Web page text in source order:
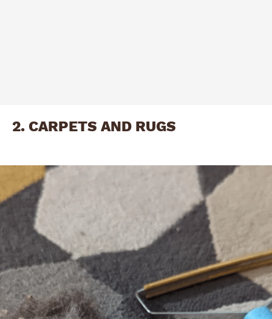
2. CARPETS AND RUGS